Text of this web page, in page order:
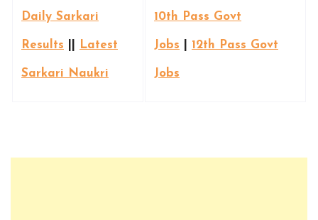
Daily Sarkari
Results Latest
Sarkari Naukri
10th Pass Govt
Jobs 12th Pass Govt
Jobs